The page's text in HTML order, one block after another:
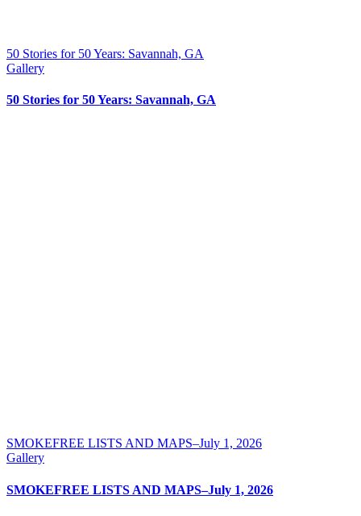
50 Stories for 50 Years: Savannah, GA
Gallery
50 Stories for 50 Years: Savannah, GA
SMOKEFREE LISTS AND MAPS–July 1, 2026
Gallery
SMOKEFREE LISTS AND MAPS–July 1, 2026